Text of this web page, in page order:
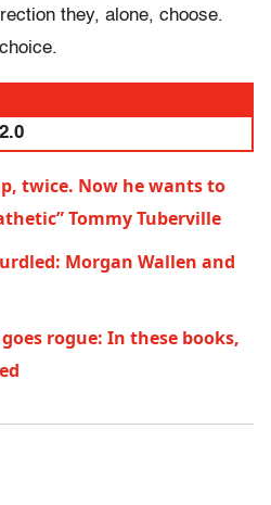
they, alone, choose.
twice. Now he wants to
Tommy Tuberville
Morgan Wallen and
rogue: In these books,